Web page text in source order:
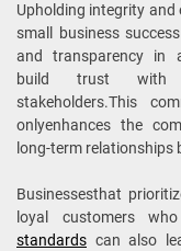
Upholding integrity
small business
and transparency in
build trust with
stakeholders.This
onlyenhances the
long-term relationships
Businessesthat
loyal customers
standards can also